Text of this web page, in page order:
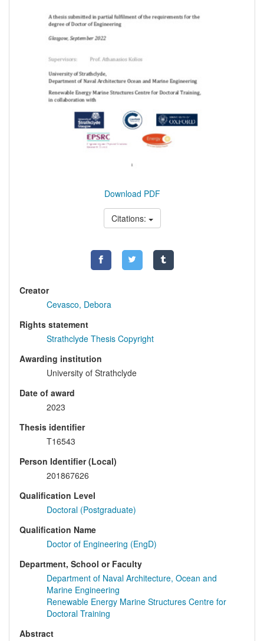
Download PDF
Citations:
Creator
Cevasco, Debora
Rights statement
Strathclyde Thesis Copyright
Awarding institution
University of Strathclyde
Date of award
2023
Thesis identifier
T16543
Person Identifier (Local)
201867626
Qualification Level
Doctoral (Postgraduate)
Qualification Name
Doctor of Engineering (EngD)
Department, School or Faculty
Department of Naval Architecture, Ocean and
Marine Engineering
Renewable Energy Marine Structures Centre for
Doctoral Training
Abstract